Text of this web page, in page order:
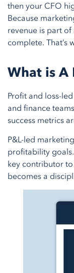
then your CFO
Because
revenue is part
complete. That’s
What is
Profit and loss-
and finance
success metrics
P&L-led
profitability
key contributor
becomes a